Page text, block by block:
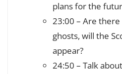
plans for the
23:00 – Are
ghosts, will the
appear?
24:50 – Talk